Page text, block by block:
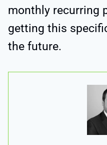
monthly recurring
getting this
the future.